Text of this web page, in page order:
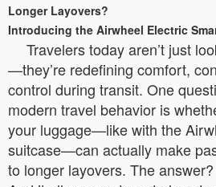
Longer Layovers?
Introducing the Airwheel Electric
Travelers today aren’t just
—they’re redefining comfort,
control during transit. One
modern travel behavior is
your luggage—like with the
suitcase—can actually make
to longer layovers. The